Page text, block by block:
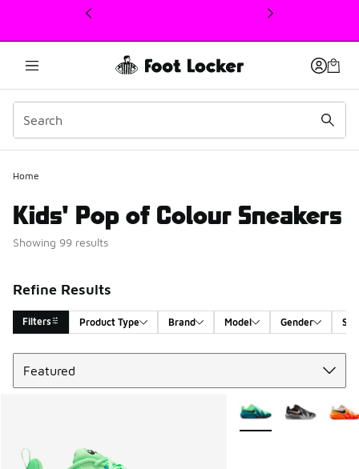
This link will open in a new window
Home
Kids' Pop of Colour Sneakers
Showing 99 results
Refine Results
Filters Product Type Brand Model Gender
Search Results
More Colors Available